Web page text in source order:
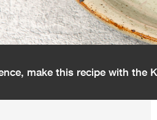
make this recipe with the